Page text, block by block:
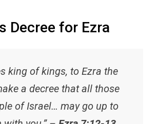
Decree for Ezra
king of kings, to Ezra the
a decree that all those
of Israel… may go up to